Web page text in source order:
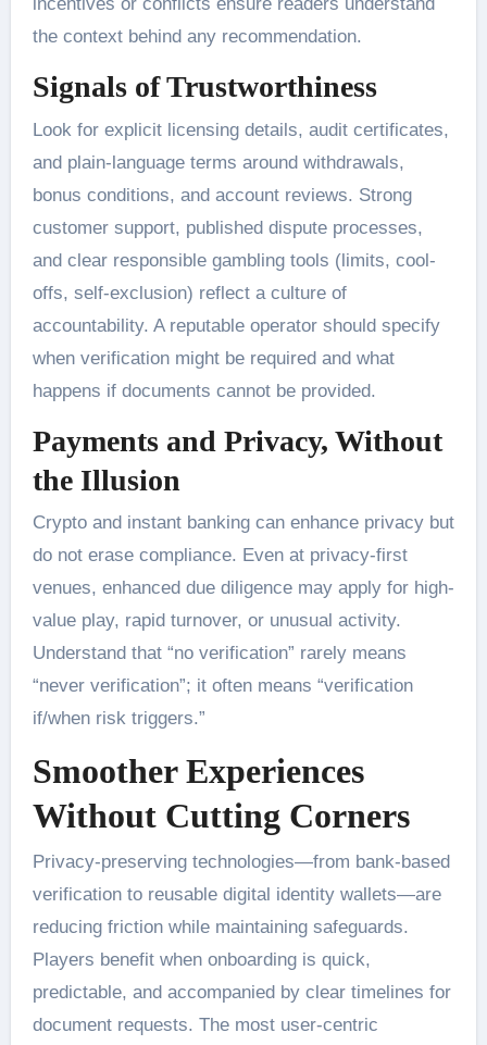
the context behind any recommendation.
Signals of Trustworthiness
Look for explicit licensing details, audit certificates,
and plain-language terms around withdrawals,
bonus conditions, and account reviews. Strong
customer support, published dispute processes,
and clear responsible gambling tools (limits, cool-
offs, self-exclusion) reflect a culture of
accountability. A reputable operator should specify
when verification might be required and what
happens if documents cannot be provided.
Payments and Privacy, Without
the Illusion
Crypto and instant banking can enhance privacy but
do not erase compliance. Even at privacy-first
venues, enhanced due diligence may apply for high-
value play, rapid turnover, or unusual activity.
Understand that “no verification” rarely means
“never verification”; it often means “verification
if/when risk triggers.”
Smoother Experiences
Without Cutting Corners
Privacy-preserving technologies—from bank-based
verification to reusable digital identity wallets—are
reducing friction while maintaining safeguards.
Players benefit when onboarding is quick,
predictable, and accompanied by clear timelines for
document requests. The most user-centric